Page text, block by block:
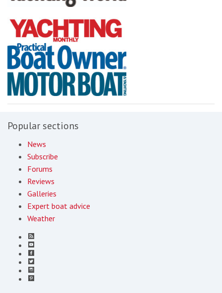
Popular sections
News
Subscribe
Forums
Reviews
Galleries
Expert boat advice
Weather